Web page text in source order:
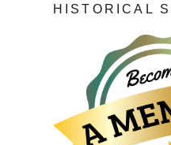
HISTORICAL